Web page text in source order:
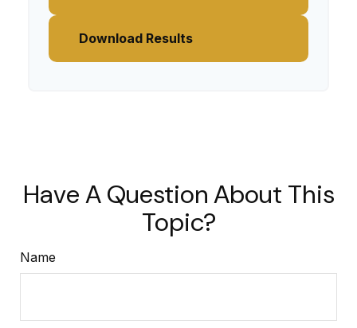
Download Results
Have A Question About This
Topic?
Name